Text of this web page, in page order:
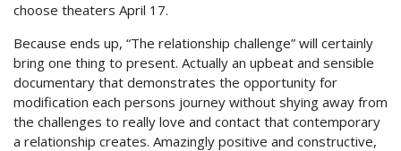
choose theaters April 17.
Because ends up, “The relationship challenge” will certainly
bring one thing to present. Actually an upbeat and sensible
documentary that demonstrates the opportunity for
modification each persons journey without shying away from
the challenges to really love and contact that contemporary
a relationship creates. Amazingly positive and constructive,